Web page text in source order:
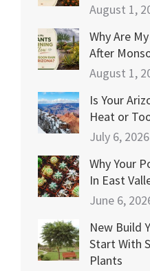
August 1,
Why Are
After
August 1,
Is Your
Heat or
July 6, 2026
Why Your
In East
June 6,
New Build
Start With
Plants